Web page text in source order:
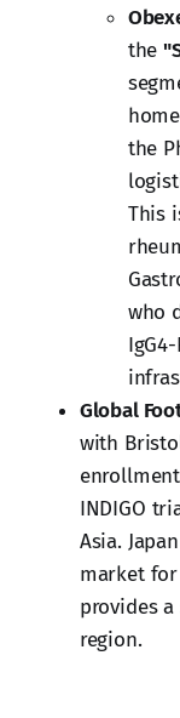
the
the
This
who
Global
with
INDIGO
Asia.
market for
provides
region.